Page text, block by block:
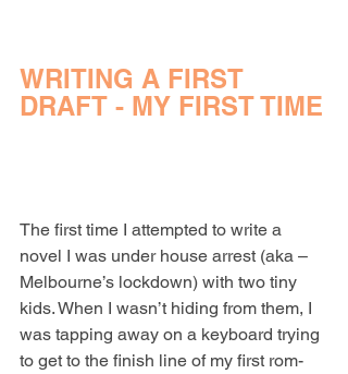
WRITING A FIRST
DRAFT - MY FIRST TIME
The first time I attempted to write a
novel I was under house arrest (aka –
Melbourne’s lockdown) with two tiny
kids. When I wasn’t hiding from them, I
was tapping away on a keyboard trying
to get to the finish line of my first rom-